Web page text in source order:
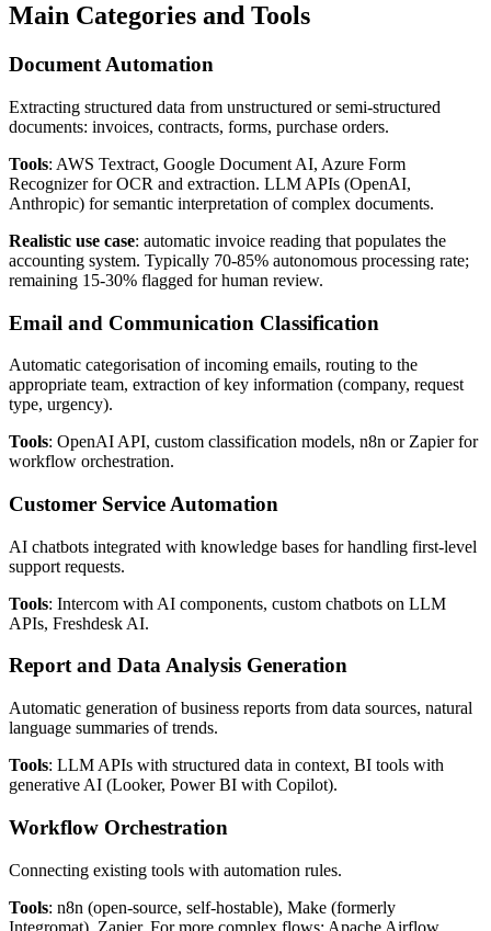
Main Categories and Tools
Document Automation
Extracting structured data from unstructured or semi-structured
documents: invoices, contracts, forms, purchase orders.
Tools: AWS Textract, Google Document AI, Azure Form
Recognizer for OCR and extraction. LLM APIs (OpenAI,
Anthropic) for semantic interpretation of complex documents.
Realistic use case: automatic invoice reading that populates the
accounting system. Typically 70-85% autonomous processing rate;
remaining 15-30% flagged for human review.
Email and Communication Classification
Automatic categorisation of incoming emails, routing to the
appropriate team, extraction of key information (company, request
type, urgency).
Tools: OpenAI API, custom classification models, n8n or Zapier for
workflow orchestration.
Customer Service Automation
AI chatbots integrated with knowledge bases for handling first-level
support requests.
Tools: Intercom with AI components, custom chatbots on LLM
APIs, Freshdesk AI.
Report and Data Analysis Generation
Automatic generation of business reports from data sources, natural
language summaries of trends.
Tools: LLM APIs with structured data in context, BI tools with
generative AI (Looker, Power BI with Copilot).
Workflow Orchestration
Connecting existing tools with automation rules.
Tools: n8n (open-source, self-hostable), Make (formerly
Integromat), Zapier. For more complex flows: Apache Airflow,